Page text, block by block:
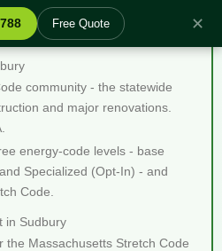
Free Quote ✕
Sudbury MA - Quick Facts
community - the statewide
and major renovations.
energy-code levels - base
Specialized (Opt-In) - and
Code.
in Sudbury
the Massachusetts Stretch Code